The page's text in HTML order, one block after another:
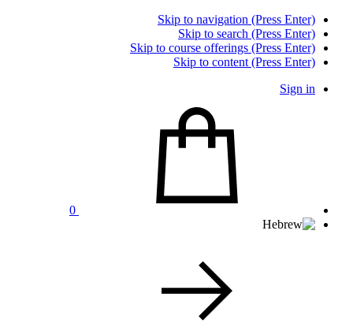
Skip to navigation (Press Enter)
Skip to search (Press Enter)
Skip to course offerings (Press Enter)
Skip to content (Press Enter)
Sign in
0